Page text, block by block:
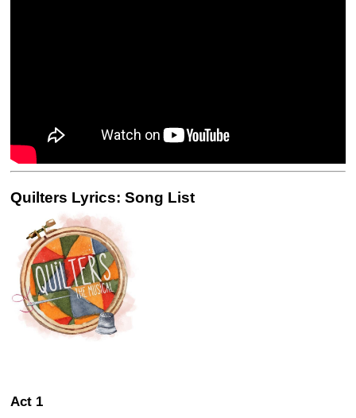
Quilters Lyrics: Song List
Act 1